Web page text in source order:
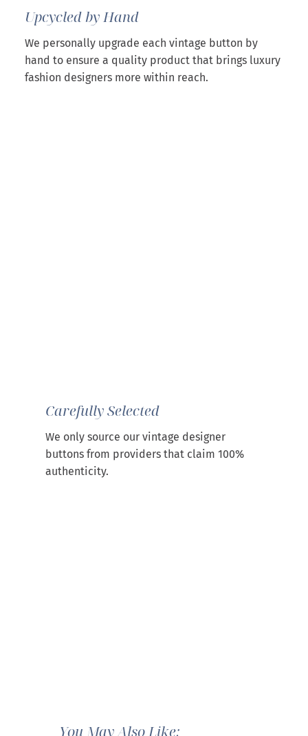
You May Also Like:
Upcycled by Hand
We personally upgrade each vintage button by
hand to ensure a quality product that brings luxury
fashion designers more within reach.
Carefully Selected
We only source our vintage designer
buttons from providers that claim 100%
authenticity.